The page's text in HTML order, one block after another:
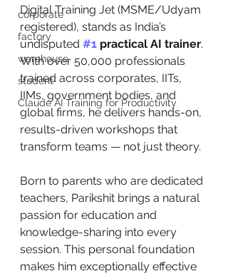
corporate
factory
warehouse
student
Claude AI Training for Productivity
Digital Training Jet (MSME/Udyam
registered), stands as India’s
undisputed #1 practical AI trainer.
With over 50,000 professionals
trained across corporates, IITs,
IIMs, government bodies, and
global firms, he delivers hands-on,
results-driven workshops that
transform teams — not just theory.
Born to parents who are dedicated
teachers, Parikshit brings a natural
passion for education and
knowledge-sharing into every
session. This personal foundation
makes him exceptionally effective